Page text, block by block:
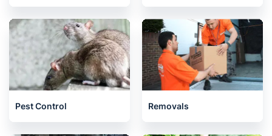
Pest Control Removals